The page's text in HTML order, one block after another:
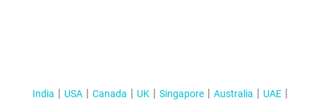
India USA Canada UK Singapore Australia
UAE